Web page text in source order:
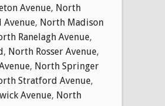
Avenue, North
Avenue, North Madison
Ranelagh Avenue,
, North Rosser Avenue,
, North Springer
Stratford Avenue,
Avenue, North